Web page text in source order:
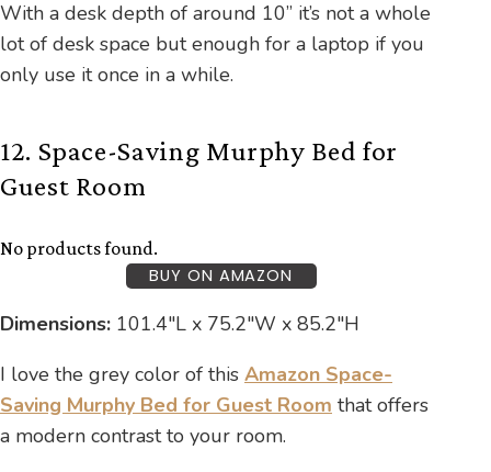
With a desk depth of around 10” it’s not a whole
lot of desk space but enough for a laptop if you
only use it once in a while.
12. Space-Saving Murphy Bed for
Guest Room
No products found.
BUY ON AMAZON
Dimensions: 101.4″L x 75.2″W x 85.2″H
I love the grey color of this Amazon Space-
Saving Murphy Bed for Guest Room that offers
a modern contrast to your room.